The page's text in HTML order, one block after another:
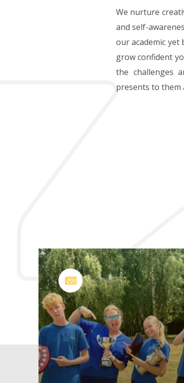
We nurture
and self-
our academic yet
grow confident
the challenges
presents to them